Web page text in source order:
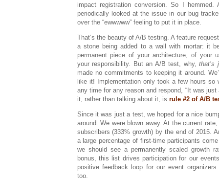
impact registration conversion. So I
periodically looked at the issue in our bug
over the “ewwwww” feeling to put it in place.
That’s the beauty of A/B testing. A feature
a stone being added to a wall with mortar: it
permanent piece of your architecture, of your
your responsibility. But an A/B test, why, that’s
made no commitments to keeping it around.
like it! Implementation only took a few hours
any time for any reason and respond, “It was just
it, rather than talking about it, is rule #2 of A/B
Since it was just a test, we hoped for a nice
around. We were blown away. At the current
subscribers (333% growth) by the end of 2015.
a large percentage of first-time participants
we should see a permanently scaled growth
bonus, this list drives participation for our
positive feedback loop for our event
too.